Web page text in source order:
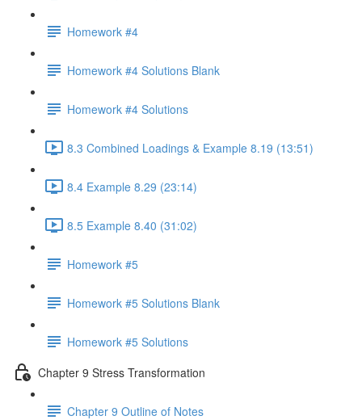
Homework #4
Homework #4 Solutions Blank
Homework #4 Solutions
8.3 Combined Loadings & Example 8.19 (13:51)
8.4 Example 8.29 (23:14)
8.5 Example 8.40 (31:02)
Homework #5
Homework #5 Solutions Blank
Homework #5 Solutions
Chapter 9 Stress Transformation
Chapter 9 Outline of Notes